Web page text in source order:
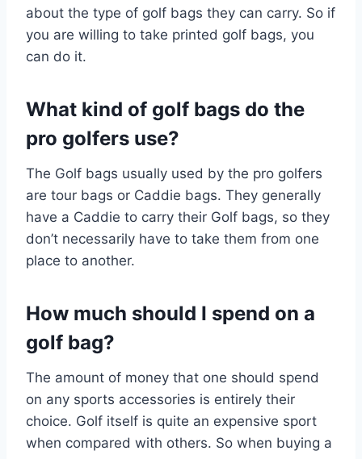
about the type of golf bags they can carry. So if
you are willing to take printed golf bags, you
can do it.
What kind of golf bags do the
pro golfers use?
The Golf bags usually used by the pro golfers
are tour bags or Caddie bags. They generally
have a Caddie to carry their Golf bags, so they
don’t necessarily have to take them from one
place to another.
How much should I spend on a
golf bag?
The amount of money that one should spend
on any sports accessories is entirely their
choice. Golf itself is quite an expensive sport
when compared with others. So when buying a